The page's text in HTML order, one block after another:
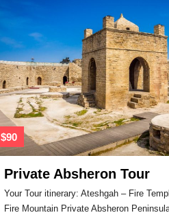
$90
Private Absheron Tour
Your Tour itinerary: Ateshgah – Fire
Fire Mountain Private Absheron